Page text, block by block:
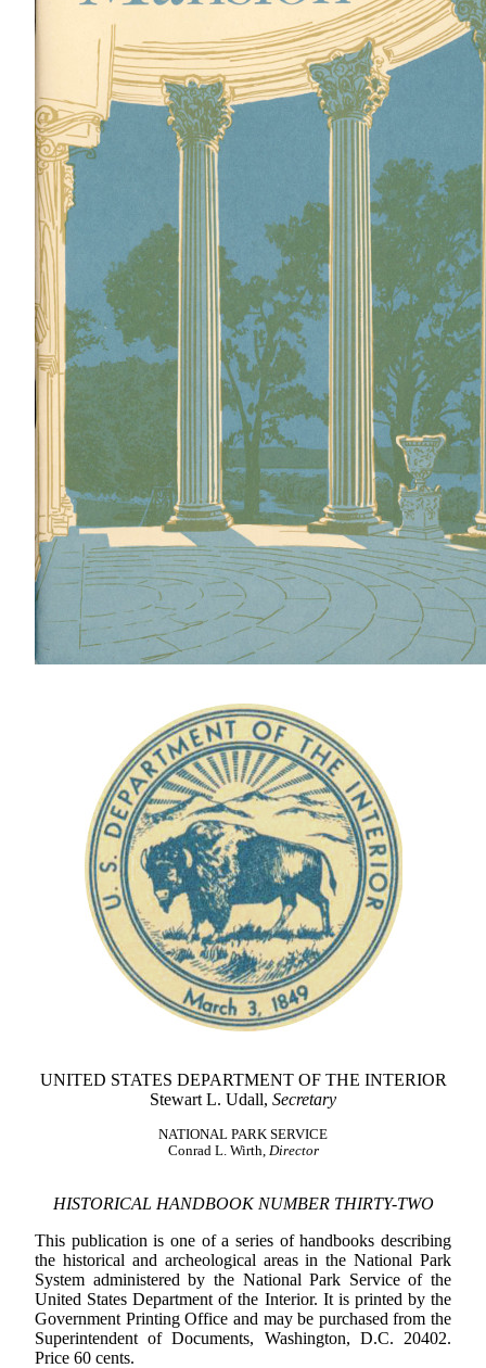
UNITED STATES DEPARTMENT OF THE INTERIOR
Stewart L. Udall, Secretary
NATIONAL PARK SERVICE
Conrad L. Wirth, Director
HISTORICAL HANDBOOK NUMBER THIRTY-TWO
This publication is one of a series of handbooks describing
the historical and archeological areas in the National Park
System administered by the National Park Service of the
United States Department of the Interior. It is printed by the
Government Printing Office and may be purchased from the
Superintendent of Documents, Washington, D.C. 20402.
Price 60 cents.